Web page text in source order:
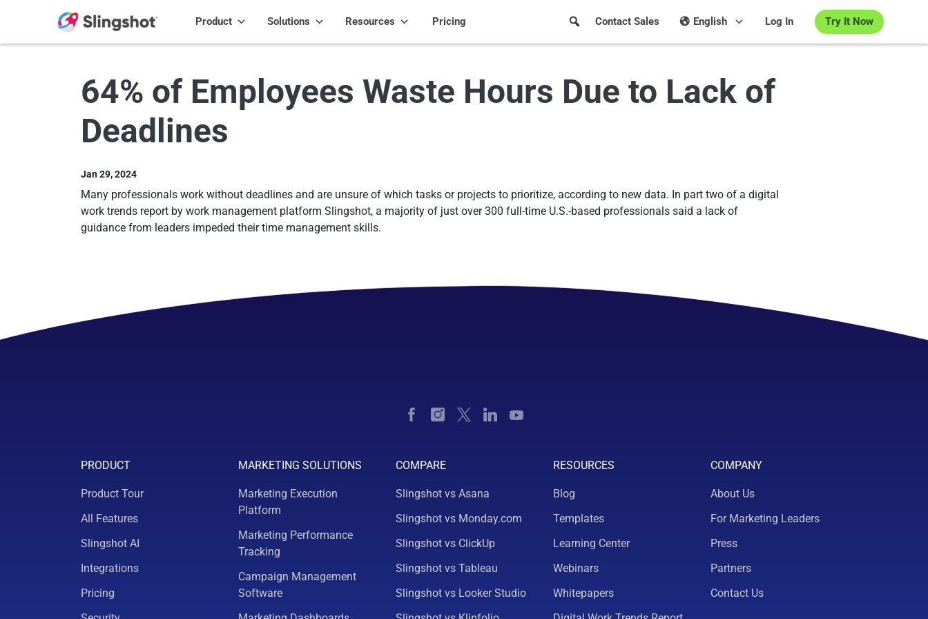
Product Solutions Resources Pricing Try It Now
Log In
English
Contact Sales
64% of Employees Waste Hours Due to Lack of
Deadlines
Jan 29, 2024
Many professionals work without deadlines and are unsure of which tasks or projects to prioritize, according to new data. In part two of a digital
work trends report by work management platform Slingshot, a majority of just over 300 full-time U.S.-based professionals said a lack of
guidance from leaders impeded their time management skills.
PRODUCT
Product Tour
All Features
Slingshot AI
Integrations
Pricing
MARKETING SOLUTIONS
Marketing Execution
Platform
Marketing Performance
Tracking
Campaign Management
Software
COMPARE
Slingshot vs Asana
Slingshot vs Monday.com
Slingshot vs ClickUp
Slingshot vs Tableau
Slingshot vs Looker Studio
RESOURCES
Blog
Templates
Learning Center
Webinars
Whitepapers
COMPANY
About Us
For Marketing Leaders
Press
Partners
Contact Us